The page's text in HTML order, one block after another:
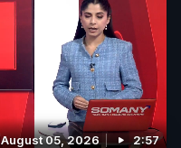
August 05, 2026 2:57